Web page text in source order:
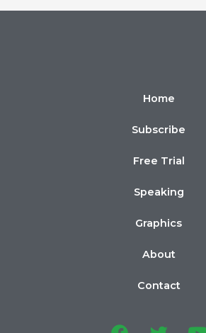
Home
Subscribe
Free Trial
Speaking
Graphics
About
Contact